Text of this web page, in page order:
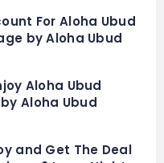
For Aloha Ubud
by Aloha Ubud
Aloha Ubud
Aloha Ubud
and Get The Deal